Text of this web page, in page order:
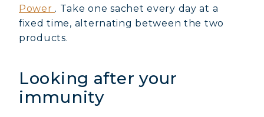
Power . Take one sachet every day at a
fixed time, alternating between the two
products.
Looking after your
immunity